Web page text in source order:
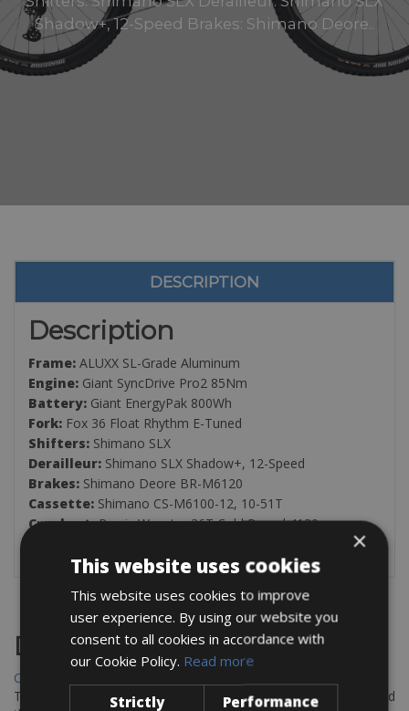
Shadow+, 12-Speed Brakes: Shimano Deore..
DESCRIPTION
Description
Frame: ALUXX SL-Grade Aluminum
Engine: Giant SyncDrive Pro2 85Nm
Battery: Giant EnergyPak 800Wh
Fork: Fox 36 Float Rhythm E-Tuned
Shifters: Shimano SLX
Derailleur: Shimano SLX Shadow+, 12-Speed
Brakes: Shimano Deore BR-M6120
Cassette: Shimano CS-M6100-12, 10-51T
Crankset:Praxis Wavetm 36T Cold Roged 4130
Destinations
Chania Bike Hire
The perfect way to explore the Venetian harbour, Old Town, and
×
This website uses cookies
This website uses cookies to improve
user experience. By using our website you
consent to all cookies in accordance with
our Cookie Policy. Read more
Strictly
Performance